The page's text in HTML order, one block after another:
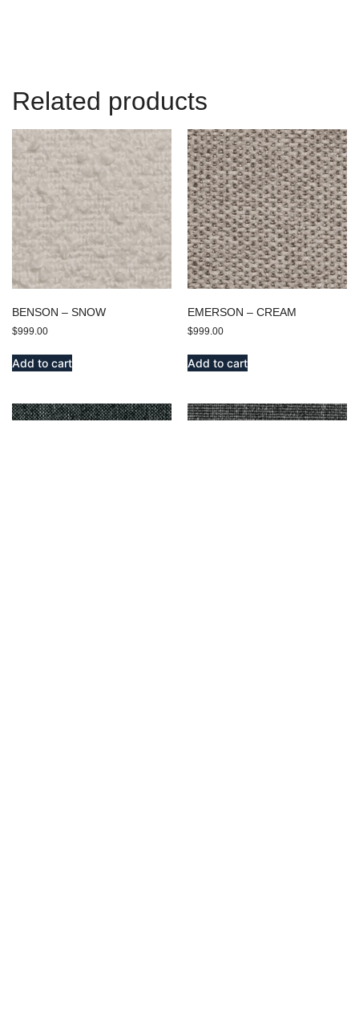
Related products
BENSON – SNOW
$999.00
Add to cart
EMERSON – CREAM
$999.00
Add to cart